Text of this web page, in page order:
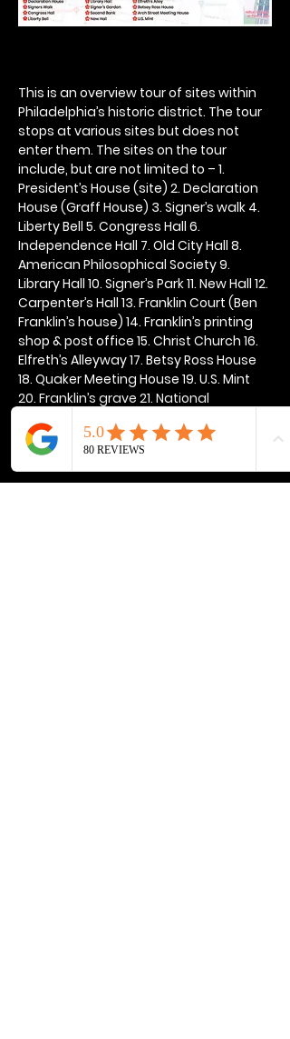
This is an overview tour of sites within
Philadelphia’s historic district. The tour
stops at various sites but does not
enter them. The sites on the tour
include, but are not limited to – 1.
President’s House (site) 2. Declaration
House (Graff House) 3. Signer’s walk 4.
Liberty Bell 5. Congress Hall 6.
Independence Hall 7. Old City Hall 8.
American Philosophical Society 9.
Library Hall 10. Signer’s Park 11. New Hall 12.
Carpenter’s Hall 13. Franklin Court (Ben
Franklin’s house) 14. Franklin’s printing
shop & post office 15. Christ Church 16.
Elfreth’s Alleyway 17. Betsy Ross House
18. Quaker Meeting House 19. U.S. Mint
20. Franklin’s grave 21. National
Show More